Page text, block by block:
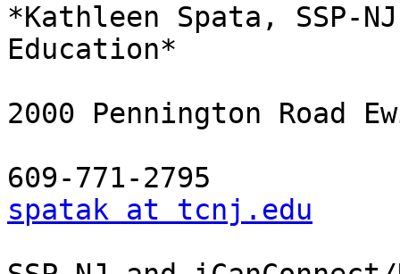
*Kathleen Spata, SSP-
Education*
2000 Pennington Road
spatak at tcnj.edu